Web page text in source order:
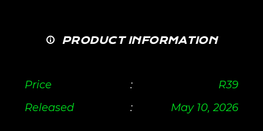
PRODUCT INFORMATION
Price : R39
Released
: May 10, 2026